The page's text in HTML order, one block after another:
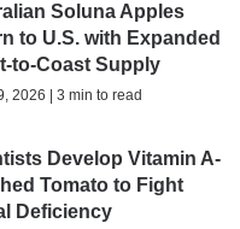
Soluna Apples
to U.S. with Expanded
Supply
2026 | 3 min to read
Develop Vitamin A-
Tomato to Fight
Deficiency